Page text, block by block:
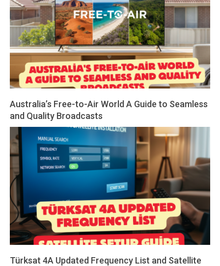
Australia’s Free-to-Air World A Guide to Seamless
and Quality Broadcasts
2026-
02-
24
Türksat 4A Updated Frequency List and Satellite